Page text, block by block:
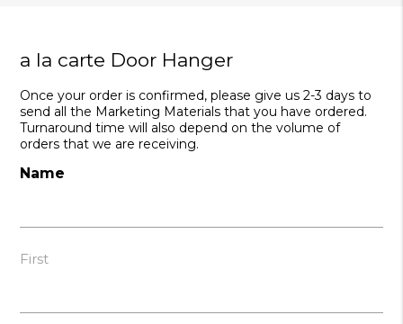
a la carte Door Hanger
Once your order is confirmed, please give us 2-3 days to
send all the Marketing Materials that you have ordered.
Turnaround time will also depend on the volume of
orders that we are receiving.
Name
First